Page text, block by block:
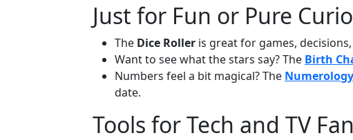
Just for Fun or Pure
The Dice Roller is great for games,
Want to see what the stars say? The Birth
Numbers feel a bit magical? The
date.
Tools for Tech and TV